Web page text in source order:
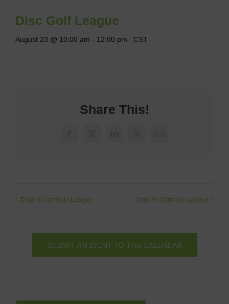
Disc Golf League
August 23 @ 10:00 am - 12:00 pm CST
Share This!
Drop-In Cornhole League Drop-In Cornhole League
SUBMIT AN EVENT TO THIS CALENDAR